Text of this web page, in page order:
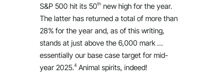
S&P 500 hit its 50th new high for the year.
The latter has returned a total of more than
28% for the year and, as of this writing,
stands at just above the 6,000 mark …
essentially our base case target for mid-
year 2025.4 Animal spirits, indeed!